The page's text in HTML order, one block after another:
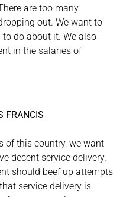
are too many
out. We want to
do about it. We also
in the salaries of
FRANCIS
of this country, we want
decent service delivery.
should beef up attempts
service delivery is